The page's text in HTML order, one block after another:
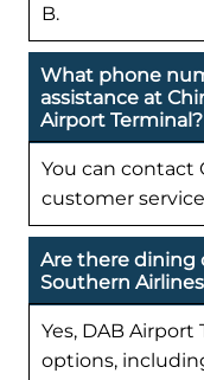
B.
What phone
assistance at
Airport Terminal?
You can contact
customer
Are there dining
Southern
Yes, DAB
options,